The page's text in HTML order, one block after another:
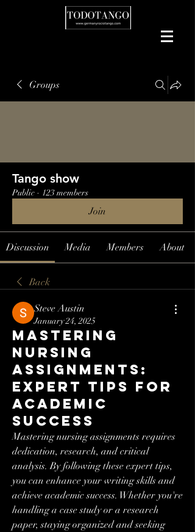
Groups
Tango show
Public · 123 members
Join
Discussion Media Members About
Back
Steve Austin
January 24, 2025
Mastering
Nursing
Assignments:
Expert Tips for
Academic
Success
Mastering nursing assignments requires
dedication, research, and critical
analysis. By following these expert tips,
you can enhance your writing skills and
achieve academic success. Whether you're
handling a case study or a research
paper, staying organized and seeking